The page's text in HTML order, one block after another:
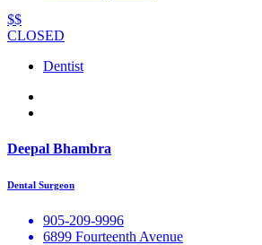
$$
CLOSED
Dentist
Deepal Bhambra
Dental Surgeon
905-209-9996
6899 Fourteenth Avenue